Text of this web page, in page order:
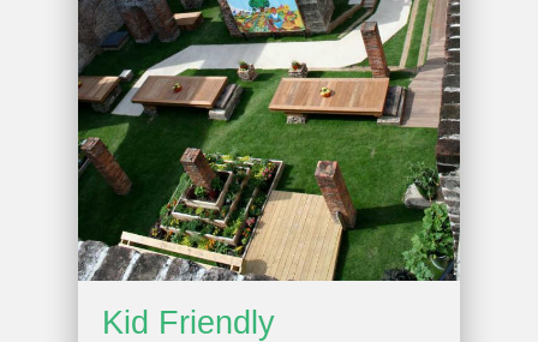
Kid Friendly